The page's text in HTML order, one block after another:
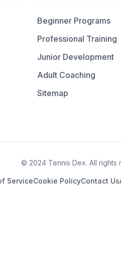
Beginner Programs
Professional Training
Junior Development
Adult Coaching
Sitemap
© 2024 Tennis Dex. All rights
ServiceCookie PolicyContact Us